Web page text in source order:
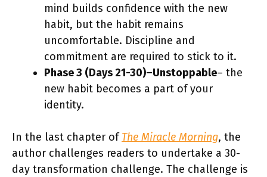
mind builds confidence with the new
habit, but the habit remains
uncomfortable. Discipline and
commitment are required to stick to it.
Phase 3 (Days 21-30)–Unstoppable– the
new habit becomes a part of your
identity.
In the last chapter ofThe Miracle Morning, the
author challenges readers to undertake a 30-
day transformation challenge. The challenge is